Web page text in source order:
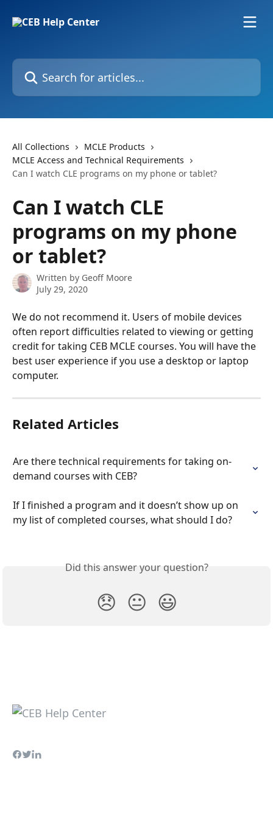
Search for articles...
All Collections
MCLE Products
MCLE Access and Technical Requirements
Can I watch CLE programs on my phone or tablet?
Can I watch CLE
programs on my phone
or tablet?
Written by Geoff Moore
July 29, 2020
We do not recommend it. Users of mobile devices
often report difficulties related to viewing or getting
credit for taking CEB MCLE courses. You will have the
best user experience if you use a desktop or laptop
computer.
Related Articles
Are there technical requirements for taking on-
demand courses with CEB?
If I finished a program and it doesn’t show up on
my list of completed courses, what should I do?
Did this answer your question?
😞 😐 😃